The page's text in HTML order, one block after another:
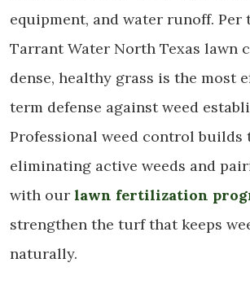
equipment, and water runoff. Per
Tarrant Water North Texas lawn
dense, healthy grass is the most
term defense against weed
Professional weed control builds
eliminating active weeds and
with our lawn fertilization
strengthen the turf that keeps
naturally.